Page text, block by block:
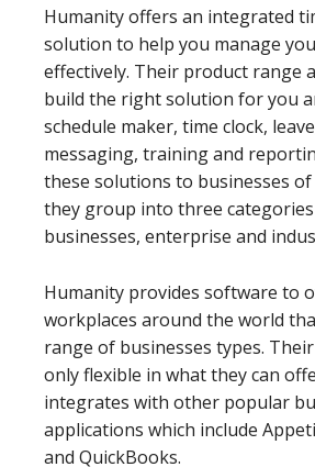
Humanity offers an integrated
solution to help you manage
effectively. Their product range
build the right solution for you
schedule maker, time clock,
messaging, training and
these solutions to businesses
they group into three
businesses, enterprise and
Humanity provides software to
workplaces around the world
range of businesses types.
only flexible in what they can
integrates with other popular
applications which include
and QuickBooks.